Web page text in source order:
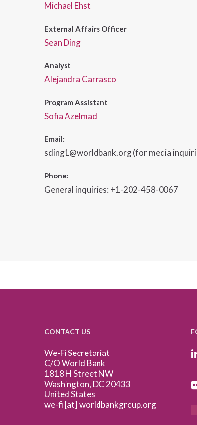
Michael Ehst
External Affairs Officer
Sean Ding
Analyst
Alejandra Carrasco
Program Assistant
Sofia Azelmad
Email:
sding1@worldbank.org (for media
Phone:
General inquiries: +1-202-458-0067
CONTACT US
We-Fi Secretariat
C/O World Bank
1818 H Street NW
Washington, DC 20433
United States
we-fi [at] worldbankgroup.org